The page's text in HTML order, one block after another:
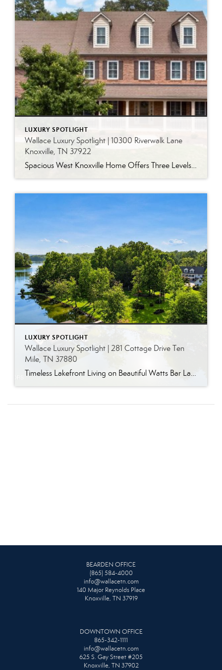
LUXURY SPOTLIGHT
Wallace Luxury Spotlight | 10300 Riverwalk Lane
Knoxville, TN 37922
Spacious West Knoxville Home Offers Three Levels of Flexible Living Generous proportions, thoughtful upgrades and remarkable storage come together in this expansive West Knoxville home. Offering more than 4,300 square feet across three levels, the residence includes five bedrooms, four-and-a-half bathrooms, a dedicated office and a bonus room, providing exceptional flexibility for a variety of […]
LUXURY SPOTLIGHT
Wallace Luxury Spotlight | 281 Cottage Drive Ten
Mile, TN 37880
Timeless Lakefront Living on Beautiful Watts Bar Lake Classic lakefront charm, thoughtful updates, and an exceptional waterfront setting come together at 281 Cottage Drive, a beautifully maintained luxury lake property on Watts Bar Lake. Offered for the first time, this remarkable home is positioned on a large cove just off the main channel, creating a […]
BEARDEN OFFICE
(865) 584-4000
info@wallacetn.com
140 Major Reynolds Place
Knoxville, TN 37919
DOWNTOWN OFFICE
865-342-1111
info@wallacetn.com
625 S. Gay Street #205
Knoxville, TN 37902